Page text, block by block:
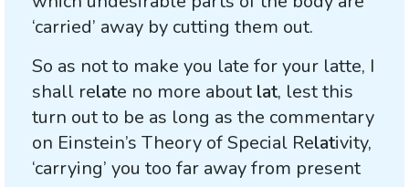
‘carried’ away by cutting them out.
So as not to make you late for your latte, I
shall relate no more about lat, lest this
turn out to be as long as the commentary
on Einstein’s Theory of Special Relativity,
‘carrying’ you too far away from present